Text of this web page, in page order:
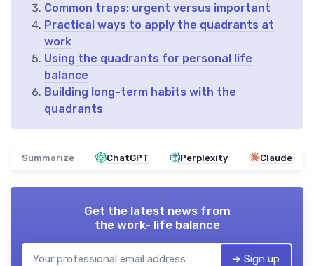
Common traps: urgent versus important
Practical ways to apply the quadrants at
work
Using the quadrants for personal life
balance
Building long-term habits with the
quadrants
Summarize ChatGPT Perplexity Claude
Get the latest news from
the work- life balance
➔ Sign up